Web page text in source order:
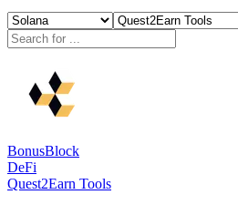
BonusBlock
DeFi
Quest2Earn Tools